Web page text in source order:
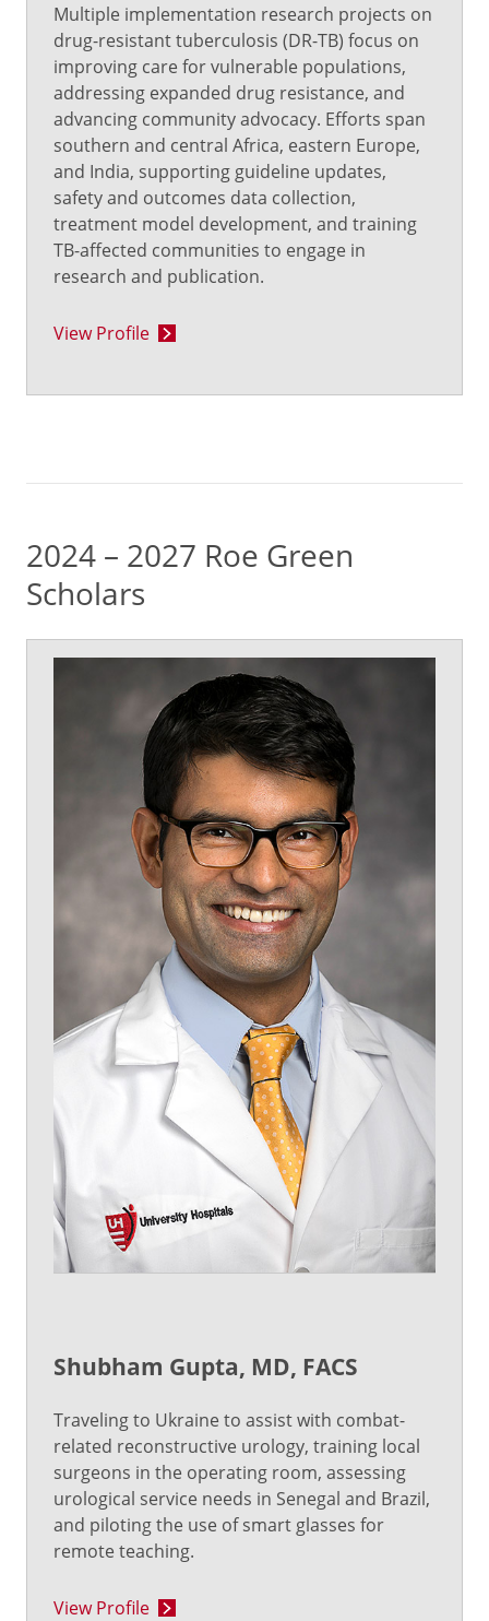
Multiple implementation research projects on
drug-resistant tuberculosis (DR-TB) focus on
improving care for vulnerable populations,
addressing expanded drug resistance, and
advancing community advocacy. Efforts span
southern and central Africa, eastern Europe,
and India, supporting guideline updates,
safety and outcomes data collection,
treatment model development, and training
TB-affected communities to engage in
research and publication.
View Profile
2024 – 2027 Roe Green
Scholars
Shubham Gupta, MD, FACS
Traveling to Ukraine to assist with combat-
related reconstructive urology, training local
surgeons in the operating room, assessing
urological service needs in Senegal and Brazil,
and piloting the use of smart glasses for
remote teaching.
View Profile